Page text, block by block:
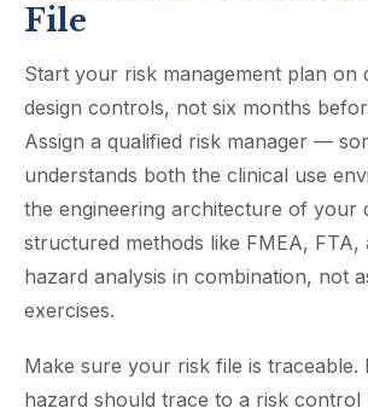
File
Start your risk management plan on
design controls, not six months
Assign a qualified risk manager —
understands both the clinical use
the engineering architecture of your
structured methods like FMEA, FTA,
hazard analysis in combination, not
exercises.
Make sure your risk file is traceable.
hazard should trace to a risk control